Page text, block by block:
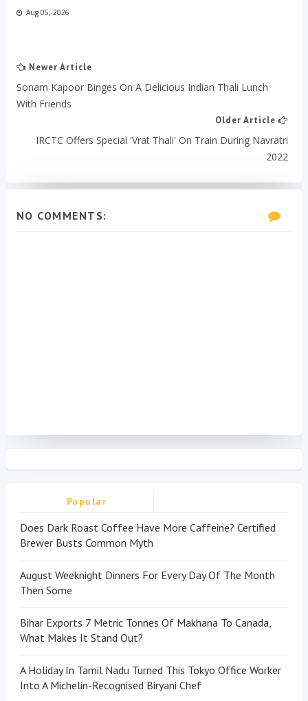
Aug 05, 2026
Newer Article
Sonam Kapoor Binges On A Delicious Indian Thali Lunch
With Friends
Older Article
IRCTC Offers Special 'Vrat Thali' On Train During Navratri
2022
NO COMMENTS:
Popular
Does Dark Roast Coffee Have More Caffeine? Certified
Brewer Busts Common Myth
August Weeknight Dinners For Every Day Of The Month
Then Some
Bihar Exports 7 Metric Tonnes Of Makhana To Canada,
What Makes It Stand Out?
A Holiday In Tamil Nadu Turned This Tokyo Office Worker
Into A Michelin-Recognised Biryani Chef